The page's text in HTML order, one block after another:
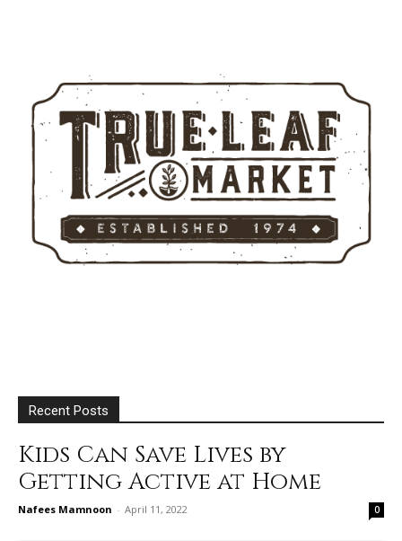
Recent Posts
Kids Can Save Lives by
Getting Active at Home
Nafees Mamnoon - April 11, 2022 0